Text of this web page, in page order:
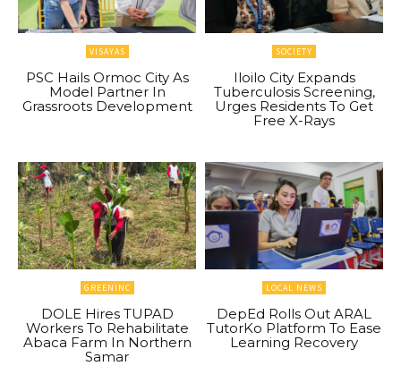
VISAYAS
PSC Hails Ormoc City As
Model Partner In
Grassroots Development
SOCIETY
Iloilo City Expands
Tuberculosis Screening,
Urges Residents To Get
Free X-Rays
GREENINC
DOLE Hires TUPAD
Workers To Rehabilitate
Abaca Farm In Northern
Samar
LOCAL NEWS
DepEd Rolls Out ARAL
TutorKo Platform To Ease
Learning Recovery